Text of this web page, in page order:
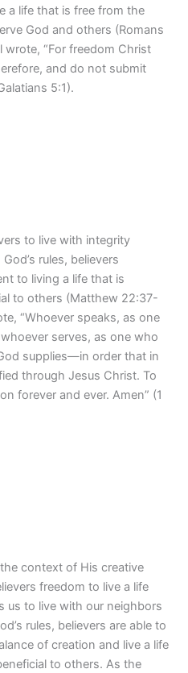
a life that is free from the
God and others (Romans
wrote, “For freedom Christ
and do not submit
5:1).
to live with integrity
rules, believers
to living a life that is
to others (Matthew 22:37-
“Whoever speaks, as one
serves, as one who
supplies—in order that in
through Jesus Christ. To
forever and ever. Amen” (1
context of His creative
freedom to live a life
us to live with our neighbors
rules, believers are able to
of creation and live a life
to others. As the